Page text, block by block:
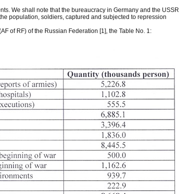
We shall note that the bureaucracy in Germany and the USSR
population, soldiers, captured and subjected to repression
of RF) of the Russian Federation [1], the Table No. 1: